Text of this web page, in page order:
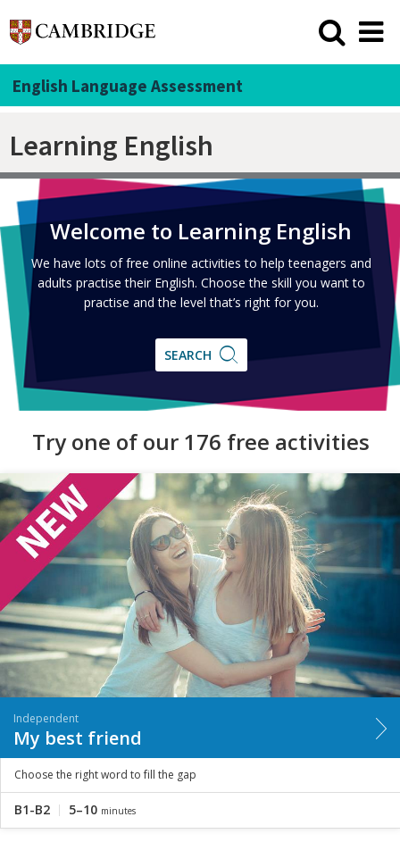
English Language Assessment
Learning English
Welcome to Learning English
We have lots of free online activities to help teenagers and
adults practise their English. Choose the skill you want to
practise and the level that’s right for you.
SEARCH SEARCH
Try one of our 176 free activities
Independent
My best friend
Choose the right word to fill the gap
B1-B2 5–10 minutes